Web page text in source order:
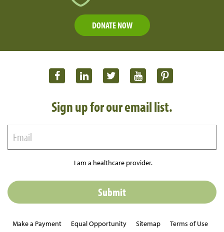
DONATE NOW
Sign up for our email list.
I am a healthcare provider.
Make a Payment Equal Opportunity Sitemap Terms of Use